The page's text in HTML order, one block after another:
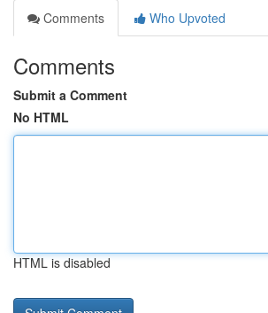
Comments
Who Upvoted
Comments
Submit a Comment
No HTML
HTML is disabled